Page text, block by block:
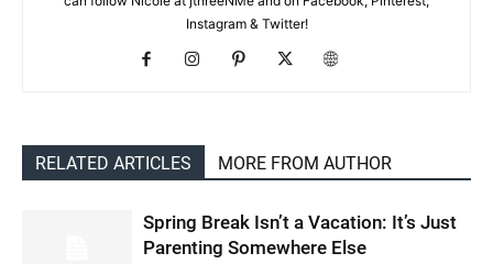
Instagram & Twitter!
RELATED ARTICLES MORE FROM AUTHOR
Spring Break Isn’t a Vacation: It’s Just
Parenting Somewhere Else